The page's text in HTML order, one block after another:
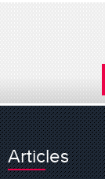
Articles